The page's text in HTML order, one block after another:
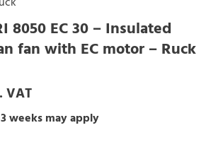
8050 EC 30 – Insulated
fan with EC motor – Ruck
VAT
weeks may apply
EC 30 - Insulated inline duct fan fan with EC